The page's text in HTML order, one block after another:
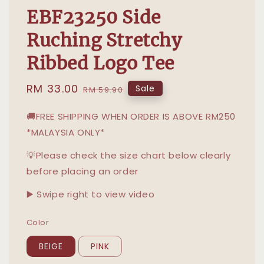
EBF23250 Side
Ruching Stretchy
Ribbed Logo Tee
Sale
RM 33.00 Regular
RM 59.90 Sale
🚚FREE SHIPPING WHEN ORDER IS ABOVE RM250
*MALAYSIA ONLY*
💡Please check the size chart below clearly
before placing an order
▶️ Swipe right to view video
Color
BEIGE PINK